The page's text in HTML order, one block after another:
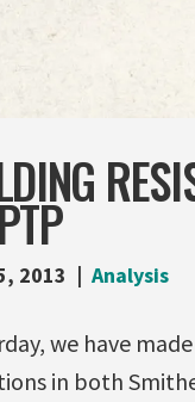
2013 Analysis
we have
in both